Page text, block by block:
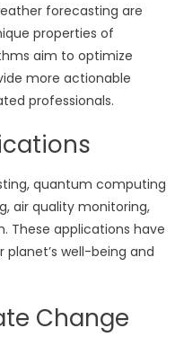
forecasting are
properties of
aim to optimize
more actionable
professionals.
quantum computing
air quality monitoring,
These applications have
well-being and
Change